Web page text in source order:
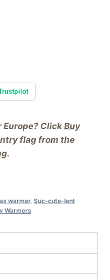
Europe? Click Buy
flag from the
warmer, Suc-cute-lent
Warmers